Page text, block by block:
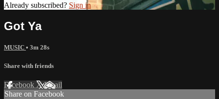
Already subscribed? Sign in
Got Ya
MUSIC • 3m 28s
Share with friends
Facebook XEmail
Share on Facebook